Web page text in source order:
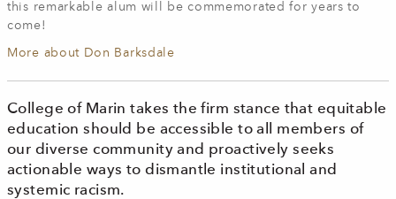
this remarkable alum will be commemorated for years to
come!
More about Don Barksdale
College of Marin takes the firm stance that equitable
education should be accessible to all members of
our diverse community and proactively seeks
actionable ways to dismantle institutional and
systemic racism.